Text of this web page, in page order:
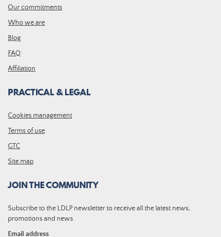
Our commitments
Who we are
Blog
FAQ
Affiliation
PRACTICAL & LEGAL
Cookies management
Terms of use
GTC
Site map
JOIN THE COMMUNITY
Subscribe to the LDLP newsletter to receive all the latest news,
promotions and news
Email address